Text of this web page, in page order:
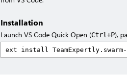
Installation
Launch VS Code Quick Open (Ctrl+P),